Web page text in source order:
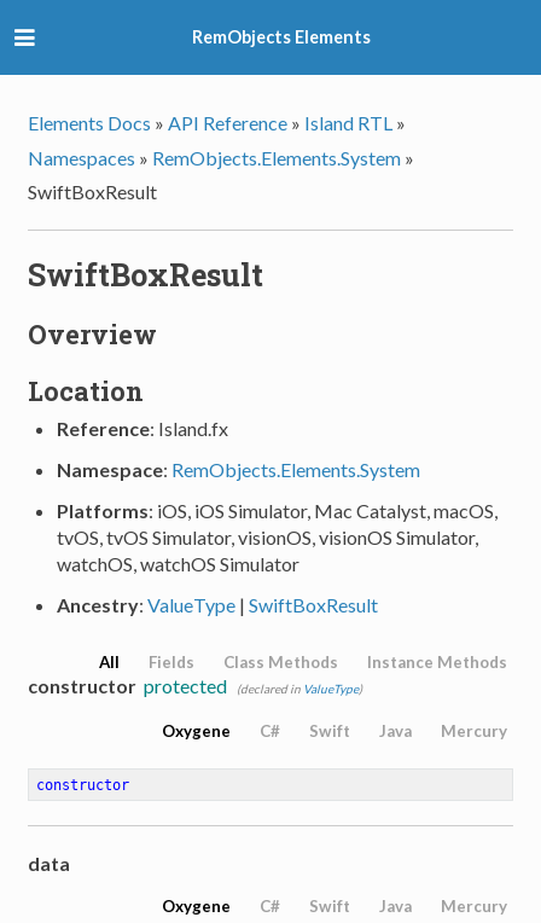
RemObjects Elements
Elements Docs » API Reference » Island RTL »
Namespaces » RemObjects.Elements.System »
SwiftBoxResult
SwiftBoxResult
Overview
Location
Reference: Island.fx
Namespace: RemObjects.Elements.System
Platforms: iOS, iOS Simulator, Mac Catalyst, macOS,
tvOS, tvOS Simulator, visionOS, visionOS Simulator,
watchOS, watchOS Simulator
Ancestry:ValueType |SwiftBoxResult
All Fields Class Methods Instance Methods
constructor protected (declared in ValueType)
Oxygene C# Swift Java Mercury
constructor
data
Oxygene C# Swift Java Mercury